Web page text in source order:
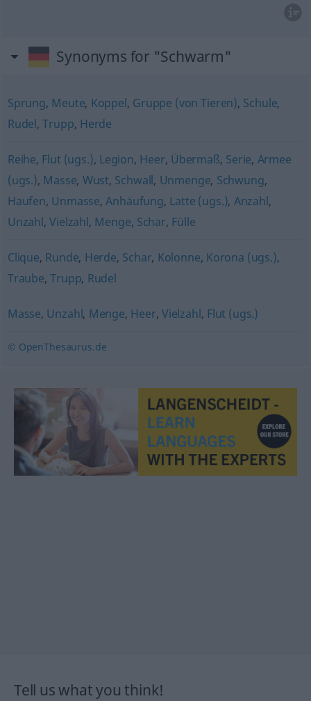
Synonyms for "Schwarm"
Sprung, Meute, Koppel, Gruppe (von Tieren), Schule,
Rudel,Trupp, Herde
Reihe, Flut (ugs.), Legion, Heer, Übermaß, Serie, Armee
(ugs.), Masse, Wust, Schwall, Unmenge, Schwung,
Haufen, Unmasse,Anhäufung, Latte (ugs.), Anzahl,
Unzahl,Vielzahl, Menge, Schar, Fülle
Clique, Runde, Herde, Schar, Kolonne, Korona (ugs.),
Traube,Trupp, Rudel
Masse, Unzahl, Menge, Heer, Vielzahl, Flut (ugs.)
© OpenThesaurus.de
Tell us what you think!